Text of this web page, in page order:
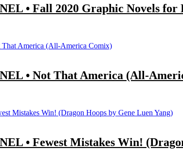
• Fall 2020 Graphic Novels for
• Not That America (All-
• Fewest Mistakes Win!